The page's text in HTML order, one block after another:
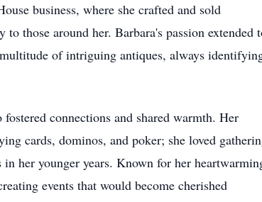
business, where she crafted and sold
those around her. Barbara's passion extended
of intriguing antiques, always
connections and shared warmth. Her
cards, dominos, and poker; she loved
her younger years. Known for her
events that would become cherished